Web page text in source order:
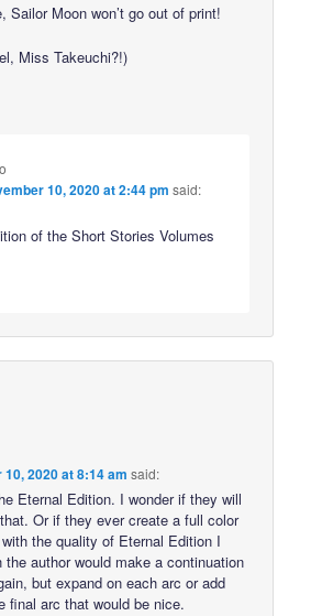
Sailor Moon won’t go out of print!
Miss Takeuchi?!)
10, 2020 at 2:44 pm said:
of the Short Stories Volumes
2020 at 8:14 am said:
Eternal Edition. I wonder if they will
Or if they ever create a full color
the quality of Eternal Edition I
author would make a continuation
but expand on each arc or add
final arc that would be nice.